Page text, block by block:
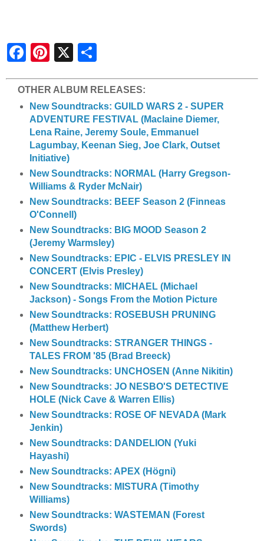
e
OTHER ALBUM RELEASES:
New Soundtracks: GUILD WARS 2 - SUPER
ADVENTURE FESTIVAL (Maclaine Diemer,
Lena Raine, Jeremy Soule, Emmanuel
Lagumbay, Keenan Sieg, Joe Clark, Outset
Initiative)
New Soundtracks: NORMAL (Harry Gregson-
Williams & Ryder McNair)
New Soundtracks: BEEF Season 2 (Finneas
O'Connell)
New Soundtracks: BIG MOOD Season 2
(Jeremy Warmsley)
New Soundtracks: EPIC - ELVIS PRESLEY IN
CONCERT (Elvis Presley)
New Soundtracks: MICHAEL (Michael
Jackson) - Songs From the Motion Picture
New Soundtracks: ROSEBUSH PRUNING
(Matthew Herbert)
New Soundtracks: STRANGER THINGS -
TALES FROM '85 (Brad Breeck)
New Soundtracks: UNCHOSEN (Anne Nikitin)
New Soundtracks: JO NESBO'S DETECTIVE
HOLE (Nick Cave & Warren Ellis)
New Soundtracks: ROSE OF NEVADA (Mark
Jenkin)
New Soundtracks: DANDELION (Yuki
Hayashi)
New Soundtracks: APEX (Högni)
New Soundtracks: MISTURA (Timothy
Williams)
New Soundtracks: WASTEMAN (Forest
Swords)